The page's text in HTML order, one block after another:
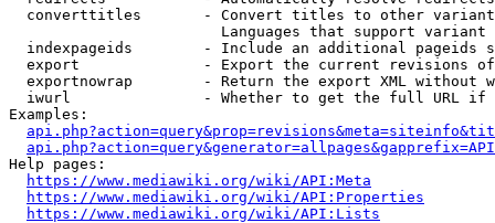
converttitles       - Convert titles to other
Languages that support
indexpageids        - Include an additional pageids
export              - Export the current revisions
exportnowrap        - Return the export XML without
iwurl               - Whether to get the full URL
Examples:
Help pages:
https://www.mediawiki.org/wiki/API:Meta
https://www.mediawiki.org/wiki/API:Properties
https://www.mediawiki.org/wiki/API:Lists